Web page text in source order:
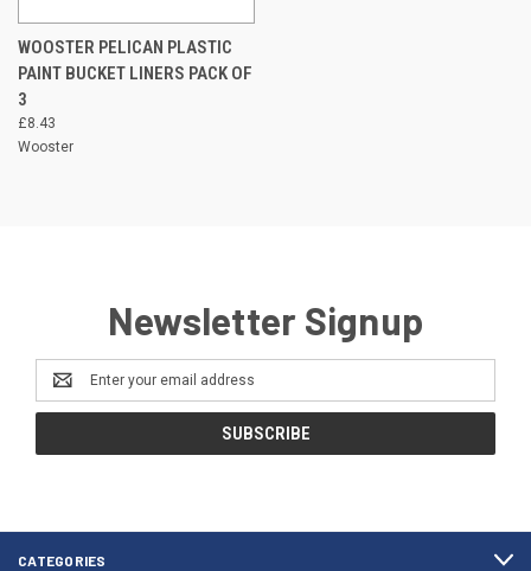
WOOSTER PELICAN PLASTIC
PAINT BUCKET LINERS PACK OF
3
£8.43
Wooster
Newsletter Signup
Email
Address
CATEGORIES